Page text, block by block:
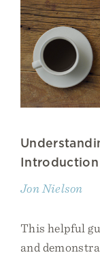
Jon Nielson
This helpful
and